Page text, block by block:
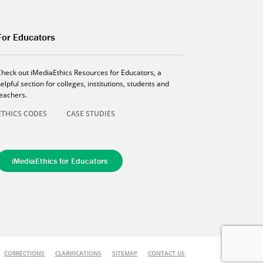
Educators
out iMediaEthics Resources for Educators, a
section for colleges, institutions, students and
CODES
CASE STUDIES
iMediaEthics for Educators
CORRECTIONS CLARIFICATIONS SITEMAP CONTACT US